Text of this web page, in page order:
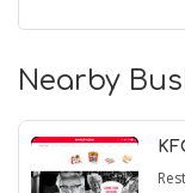
Nearby